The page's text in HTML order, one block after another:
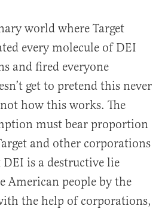
world where Target
every molecule of DEI
and fired everyone
get to pretend this never
not how this works. The
must bear proportion
and other corporations
is a destructive lie
American people by the
the help of corporations,